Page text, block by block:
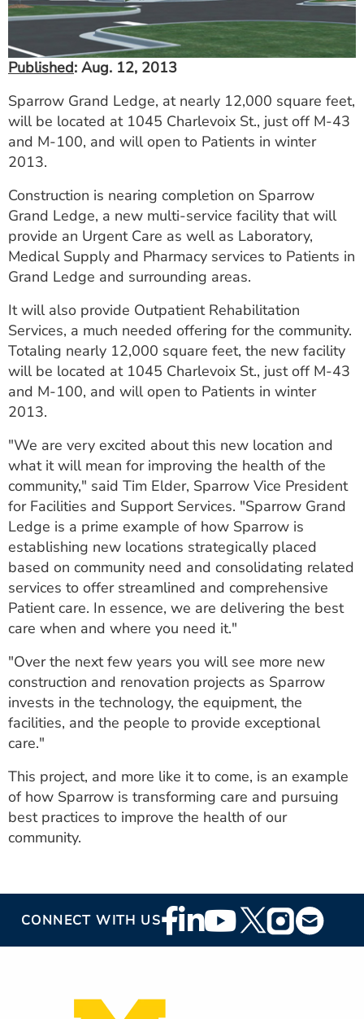
ESTIMATE COST
CAREERS
FOR HEALTH PROVIDERS
Search
Published: Aug. 12, 2013
Sparrow Grand Ledge, at nearly 12,000 square feet,
will be located at 1045 Charlevoix St., just off M-43
and M-100, and will open to Patients in winter
2013.
Construction is nearing completion on Sparrow
Grand Ledge, a new multi-service facility that will
provide an Urgent Care as well as Laboratory,
Medical Supply and Pharmacy services to Patients in
Grand Ledge and surrounding areas.
It will also provide Outpatient Rehabilitation
Services, a much needed offering for the community.
Totaling nearly 12,000 square feet, the new facility
will be located at 1045 Charlevoix St., just off M-43
and M-100, and will open to Patients in winter
2013.
"We are very excited about this new location and
what it will mean for improving the health of the
community," said Tim Elder, Sparrow Vice President
for Facilities and Support Services. "Sparrow Grand
Ledge is a prime example of how Sparrow is
establishing new locations strategically placed
based on community need and consolidating related
services to offer streamlined and comprehensive
Patient care. In essence, we are delivering the best
care when and where you need it."
"Over the next few years you will see more new
construction and renovation projects as Sparrow
invests in the technology, the equipment, the
facilities, and the people to provide exceptional
care."
This project, and more like it to come, is an example
of how Sparrow is transforming care and pursuing
best practices to improve the health of our
community.
CONNECT WITH USFooter
Social